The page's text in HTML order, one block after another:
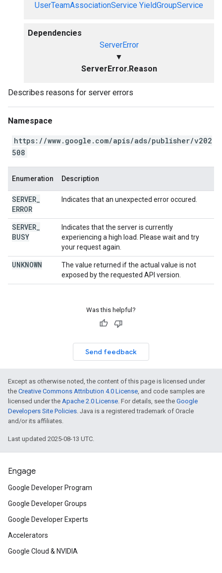
UserTeamAssociationService YieldGroupService
Dependencies
ServerError
▼
ServerError.Reason
Describes reasons for server errors
Namespace
https://www.google.com/apis/ads/publisher/v202
508
Enumeration Description
SERVER
ERROR
Indicates that an unexpected error occured.
SERVER
BUSY
Indicates that the server is currently
experiencing a high load. Please wait and try
your request again.
UNKNOWN
The value returned if the actual value is not
exposed by the requested API version.
Was this helpful?
Send feedback
Except as otherwise noted, the content of this page is licensed under
the Creative Commons Attribution 4.0 License, and code samples are
licensed under the Apache 2.0 License. For details, see the Google
Developers Site Policies. Java is a registered trademark of Oracle
and/or its affiliates.
Last updated 2025-08-13 UTC.
Engage
Google Developer Program
Google Developer Groups
Google Developer Experts
Accelerators
Google Cloud & NVIDIA